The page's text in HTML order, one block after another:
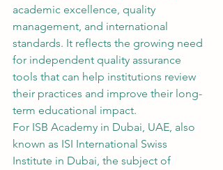
academic excellence, quality
management, and international
standards. It reflects the growing need
for independent quality assurance
tools that can help institutions review
their practices and improve their long-
term educational impact.
For ISB Academy in Dubai, UAE, also
known as ISI International Swiss
Institute in Dubai, the subject of